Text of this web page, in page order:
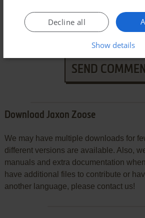
SEND
Download Jaxon Zoose
We may have multiple downloads for
different versions are available. Also,
manuals and extra documentation
have additional files to contribute or
another language, please contact us!
Decline all
Show details